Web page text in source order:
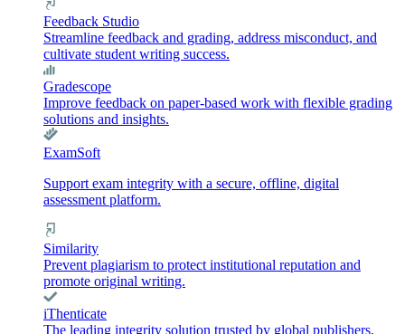
Feedback Studio
Streamline feedback and grading, address misconduct, and
cultivate student writing success.
Gradescope
Improve feedback on paper-based work with flexible grading
solutions and insights.
ExamSoft
Support exam integrity with a secure, offline, digital
assessment platform.
Similarity
Prevent plagiarism to protect institutional reputation and
promote original writing.
iThenticate
The leading integrity solution trusted by global publishers,